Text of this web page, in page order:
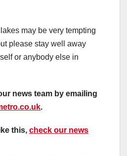
may be very tempting
please stay well away
or anybody else in
news team by emailing
.
this, check our news